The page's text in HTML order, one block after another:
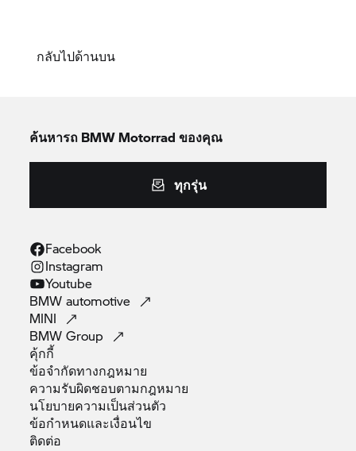
กลับไปด้านบน
ค้นหารถ BMW Motorrad ของคุณ
ทุกรุ่น
Facebook
Instagram
Youtube
BMWautomotive
MINI
BMWGroup
คุ้กกี้
ข้อจำกัดทางกฎหมาย
ความรับผิดชอบตามกฎหมาย
นโยบายความเป็นส่วนตัว
ข้อกำหนดและเงื่อนไข
ติดต่อ